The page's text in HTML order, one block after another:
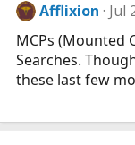
Afflixion Jul
MCPs (Mounted
Searches.
these last few